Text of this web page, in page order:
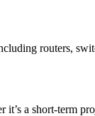
routers,
a short-term